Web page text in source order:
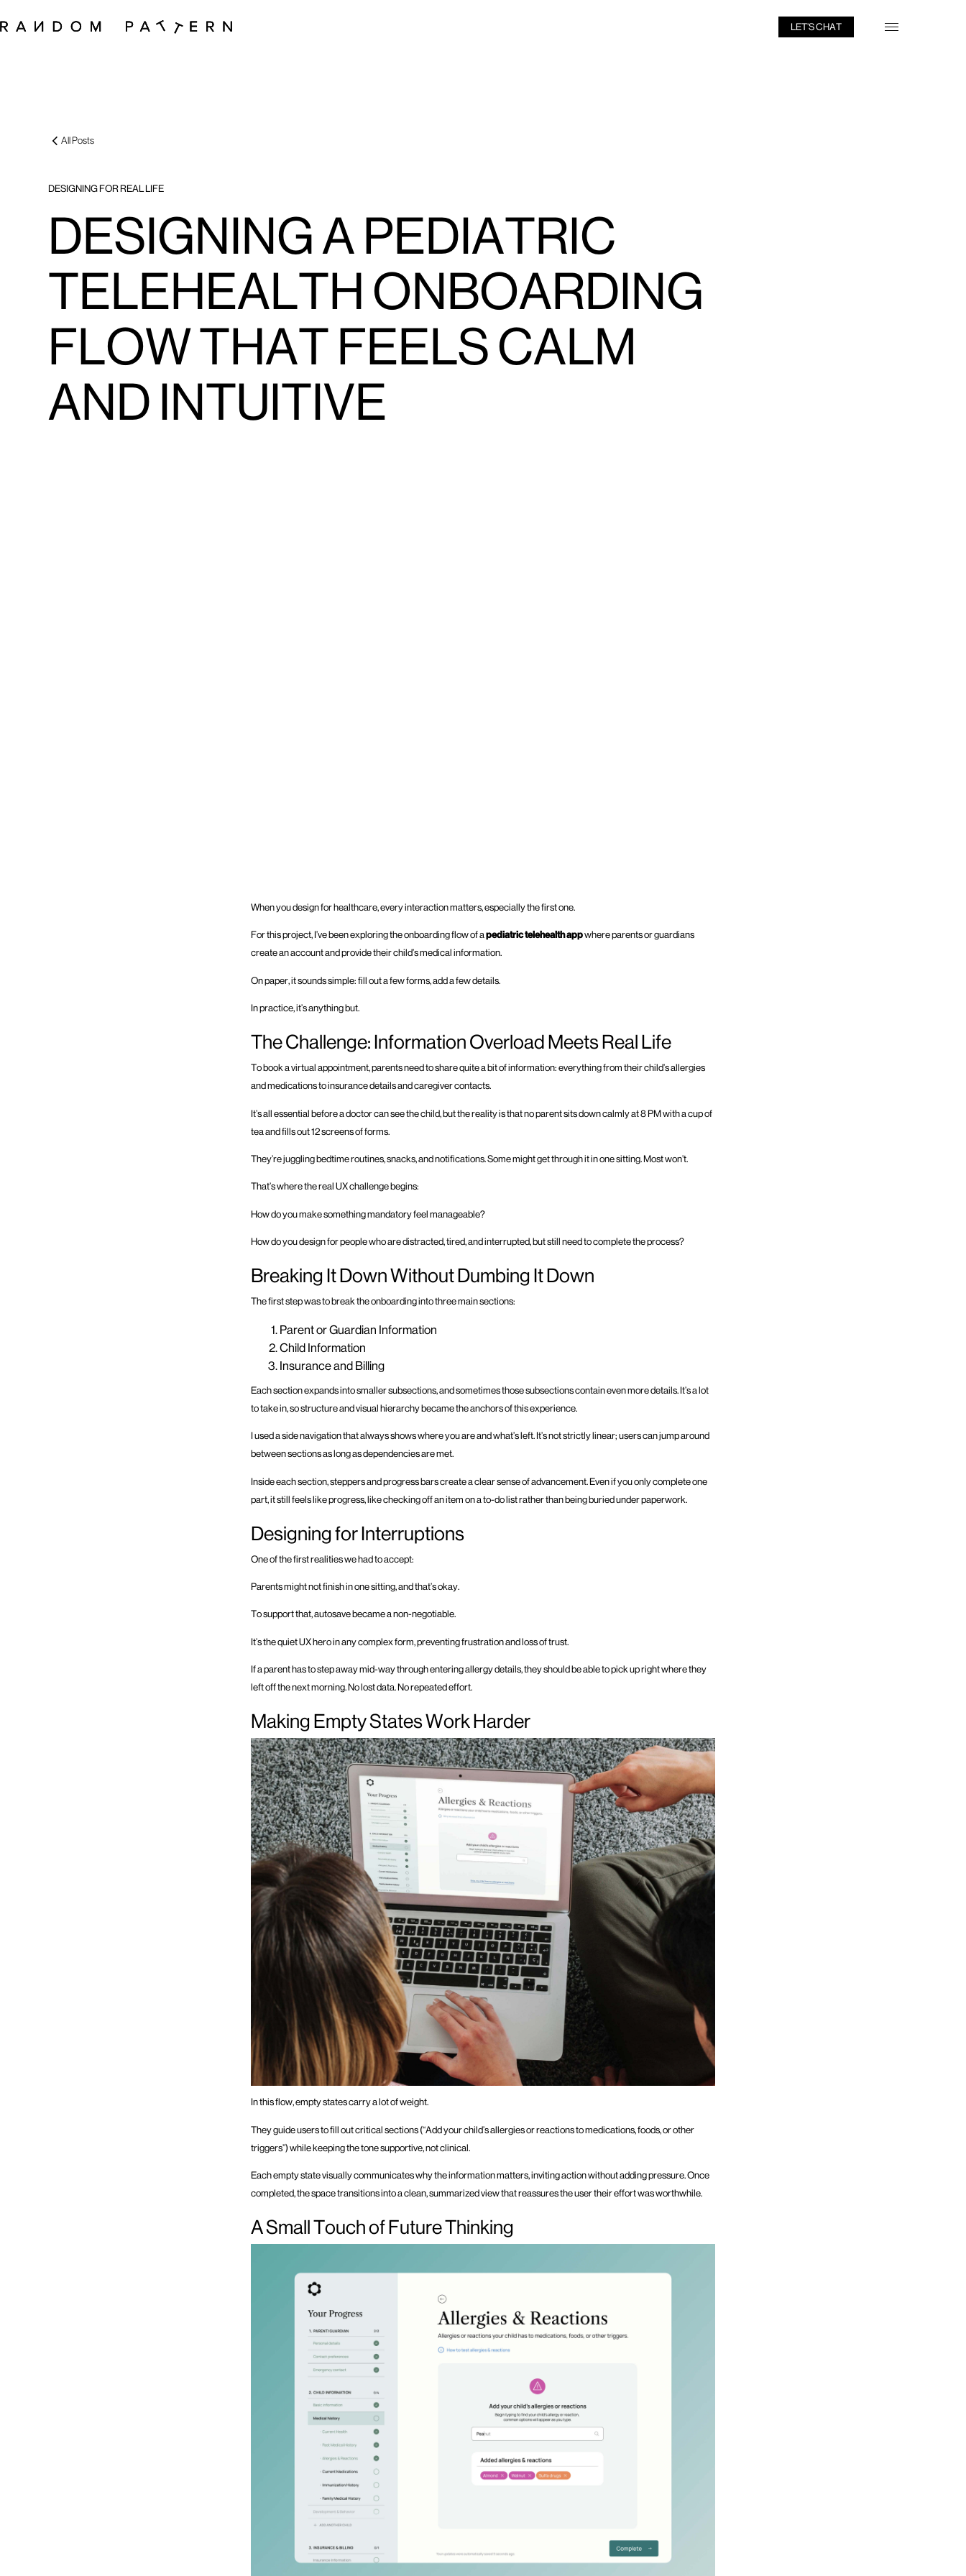
LET’S CHAT
All Posts
DESIGNING FOR REAL LIFE
DESIGNING A PEDIATRIC
TELEHEALTH ONBOARDING
FLOW THAT FEELS CALM
AND INTUITIVE
When you design for healthcare, every interaction matters, especially the first one.
For this project, I’ve been exploring the onboarding flow of apediatric telehealth appwhere parents or guardians
create an account and provide their child’s medical information.
On paper, it sounds simple: fill out a few forms, add a few details.
In practice, it’s anything but.
The Challenge: Information Overload Meets Real Life
To book a virtual appointment, parents need to share quite a bit of information: everything from their child’s allergies
and medications to insurance details and caregiver contacts.
It’s all essential before a doctor can see the child, but the reality is that no parent sits down calmly at 8 PM with a cup of
tea and fills out 12 screens of forms.
They’re juggling bedtime routines, snacks, and notifications. Some might get through it in one sitting. Most won’t.
That’s where the real UX challenge begins:
How do you make something mandatory feel manageable?
How do you design for people who are distracted, tired, and interrupted, but still need to complete the process?
Breaking It Down Without Dumbing It Down
The first step was to break the onboarding into three main sections:
Parent or Guardian Information
Child Information
Insurance and Billing
Each section expands into smaller subsections, and sometimes those subsections contain even more details. It’s a lot
to take in, so structure and visual hierarchy became the anchors of this experience.
I used a side navigation that always shows where you are and what’s left. It’s not strictly linear; users can jump around
between sections as long as dependencies are met.
Inside each section, steppers and progress bars create a clear sense of advancement. Even if you only complete one
part, it still feels like progress, like checking off an item on a to-do list rather than being buried under paperwork.
Designing for Interruptions
One of the first realities we had to accept:
Parents might not finish in one sitting, and that’s okay.
To support that, autosave became a non-negotiable.
It’s the quiet UX hero in any complex form, preventing frustration and loss of trust.
If a parent has to step away mid-way through entering allergy details, they should be able to pick up right where they
left off the next morning. No lost data. No repeated effort.
Making Empty States Work Harder
In this flow, empty states carry a lot of weight.
They guide users to fill out critical sections (“Add your child’s allergies or reactions to medications, foods, or other
triggers”) while keeping the tone supportive, not clinical.
Each empty state visually communicates why the information matters, inviting action without adding pressure. Once
completed, the space transitions into a clean, summarized view that reassures the user their effort was worthwhile.
A Small Touch of Future Thinking